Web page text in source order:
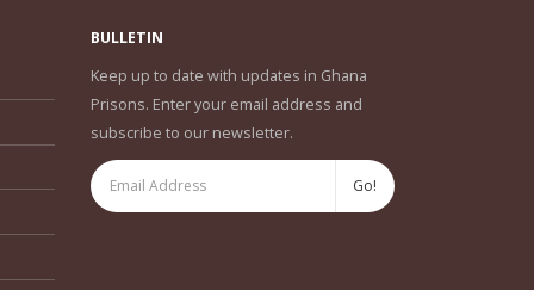
BULLETIN
Keep up to date with updates in Ghana
Prisons. Enter your email address and
subscribe to our newsletter.